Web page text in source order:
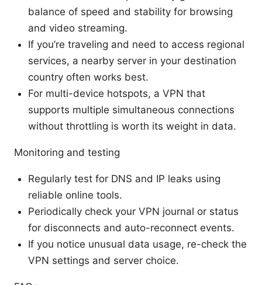
balance of speed and stability for browsing
and video streaming.
If you’re traveling and need to access regional
services, a nearby server in your destination
country often works best.
For multi-device hotspots, a VPN that
supports multiple simultaneous connections
without throttling is worth its weight in data.
Monitoring and testing
Regularly test for DNS and IP leaks using
reliable online tools.
Periodically check your VPN journal or status
for disconnects and auto-reconnect events.
If you notice unusual data usage, re-check the
VPN settings and server choice.